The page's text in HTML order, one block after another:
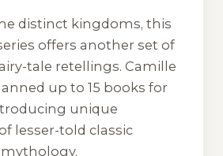
distinct kingdoms, this
offers another set of
tale retellings. Camille
up to 15 books for
unique
lesser-told classic